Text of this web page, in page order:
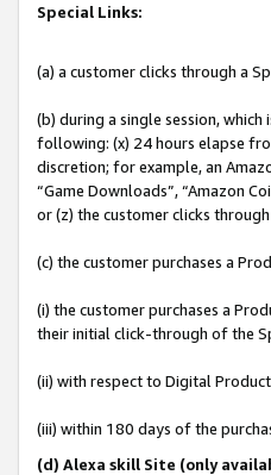
Special Links:
(a) a customer clicks through a
(b) during a single session,
following: (x) 24 hours elapse
discretion; for example, an
“Game Downloads”, “Amazon
or (z) the customer clicks
(c) the customer purchases a
(i) the customer purchases a
their initial click-through of the
(ii) with respect to Digital
(iii) within 180 days of the
(d) Alexa skill Site (only